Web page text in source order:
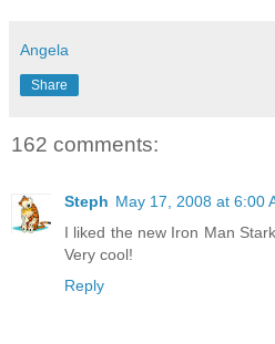
Angela
Share
162 comments:
Steph May 17, 2008 at 6:00
I liked the new Iron Man
Very cool!
Reply